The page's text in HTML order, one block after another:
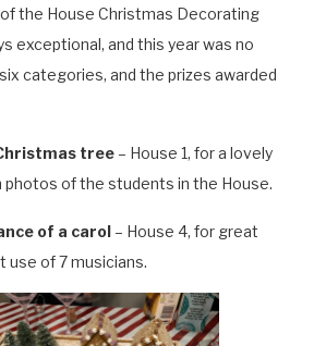
the House Christmas Decorating
exceptional, and this year was no
categories, and the prizes awarded
tree – House 1, for a lovely
of the students in the House.
of a carol – House 4, for great
use of 7 musicians.